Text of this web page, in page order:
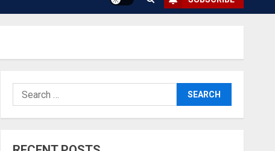
Search
for: